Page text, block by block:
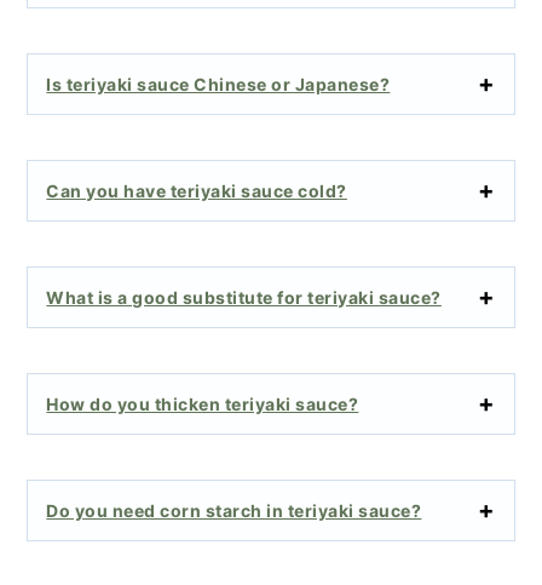
Is teriyaki sauce Chinese or Japanese?
Can you have teriyaki sauce cold?
What is a good substitute for teriyaki sauce?
How do you thicken teriyaki sauce?
Do you need corn starch in teriyaki sauce?